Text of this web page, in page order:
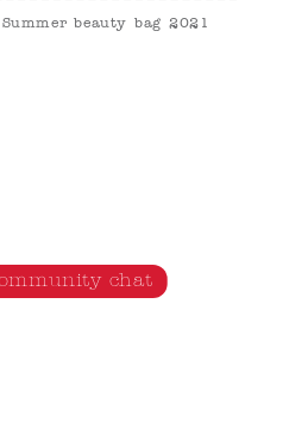
beauty bag 2021
chat